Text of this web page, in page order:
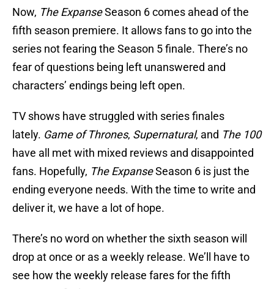
Now, The ExpanseSeason 6 comes ahead of the
fifth season premiere. It allows fans to go into the
series not fearing the Season 5 finale. There’s no
fear of questions being left unanswered and
characters’ endings being left open.
TV shows have struggled with series finales
lately. Game of Thrones, Supernatural, and The 100
have all met with mixed reviews and disappointed
fans. Hopefully, The ExpanseSeason 6 is just the
ending everyone needs. With the time to write and
deliver it, we have a lot of hope.
There’s no word on whether the sixth season will
drop at once or as a weekly release. We’ll have to
see how the weekly release fares for the fifth